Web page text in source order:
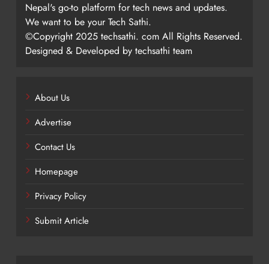
Nepal's go-to platform for tech news and updates.
We want to be your Tech Sathi.
©Copyright 2025 techsathi. com All Rights Reserved.
Designed & Developed by techsathi team
About Us
Advertise
Contact Us
Homepage
Privacy Policy
Submit Article